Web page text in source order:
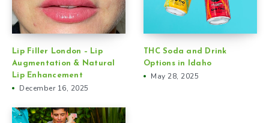
Lip Filler London – Lip
Augmentation & Natural
Lip Enhancement
December 16, 2025
THC Soda and Drink
Options in Idaho
May 28, 2025